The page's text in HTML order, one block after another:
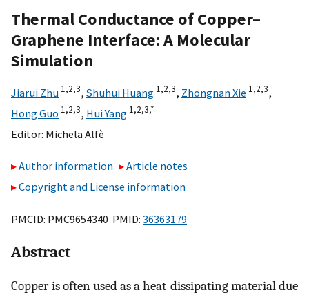
Thermal Conductance of Copper–
Graphene Interface: A Molecular
Simulation
Jiarui Zhu 1,2,3, Shuhui Huang 1,2,3, Zhongnan Xie 1,2,3,
Hong Guo 1,2,3, Hui Yang 1,2,3,*
Editor: Michela Alfè
Author information
Article notes
Copyright and License information
PMCID: PMC9654340 PMID: 36363179
Abstract
Copper is often used as a heat-dissipating material due